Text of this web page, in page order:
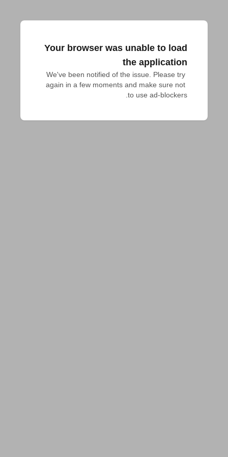
Your browser was unable to load
the application
We've been notified of the issue. Please try
again in a few moments and make sure not
to use ad-blockers.